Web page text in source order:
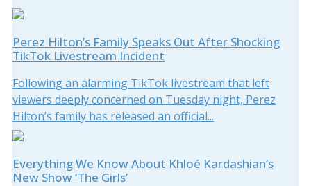
Perez Hilton’s Family Speaks Out After Shocking
TikTok Livestream Incident
Following an alarming TikTok livestream that left
viewers deeply concerned on Tuesday night, Perez
Hilton’s family has released an official...
Everything We Know About Khloé Kardashian’s
New Show ‘The Girls’